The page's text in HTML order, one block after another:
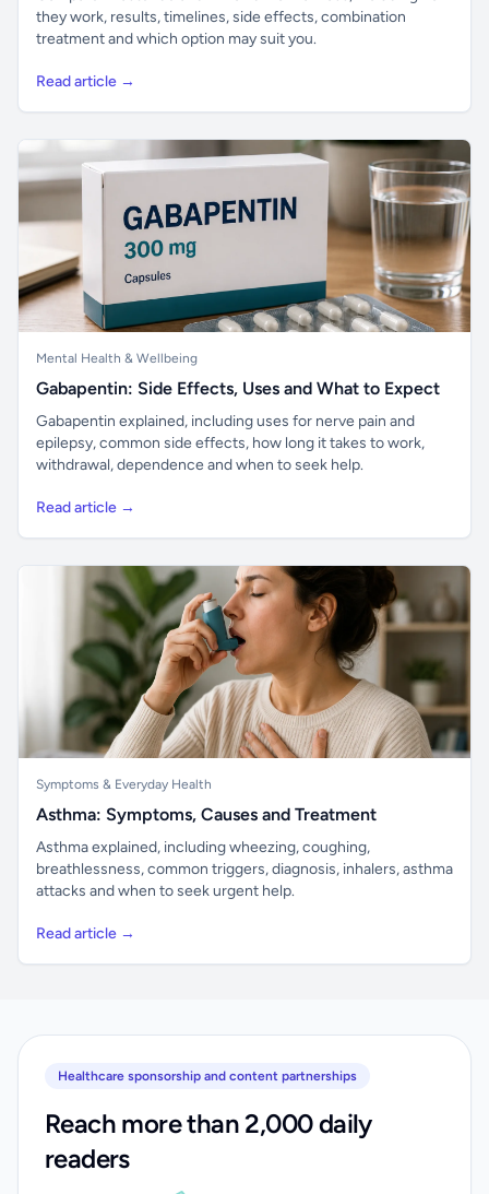
they work, results, timelines, side effects, combination
treatment and which option may suit you.
Read article →
Mental Health & Wellbeing
Gabapentin: Side Effects, Uses and What to Expect
Gabapentin explained, including uses for nerve pain and
epilepsy, common side effects, how long it takes to work,
withdrawal, dependence and when to seek help.
Read article →
Symptoms & Everyday Health
Asthma: Symptoms, Causes and Treatment
Asthma explained, including wheezing, coughing,
breathlessness, common triggers, diagnosis, inhalers, asthma
attacks and when to seek urgent help.
Read article →
Healthcare sponsorship and content partnerships
Reach more than 2,000 daily
readers